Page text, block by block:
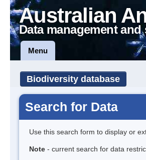
Australian
Data management
Menu
Biodiversity database
Search for Data
Use this search form to display or
Note - current search for data